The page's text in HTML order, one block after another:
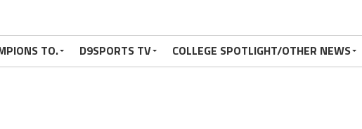
TO. D9SPORTS TV COLLEGE SPOTLIGHT/OTHER NEWS